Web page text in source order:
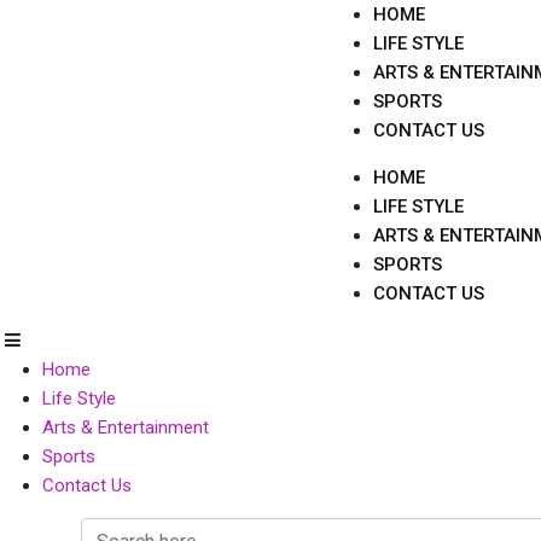
HOME
LIFE STYLE
ARTS &
SPORTS
CONTACT US
HOME
LIFE STYLE
ARTS &
SPORTS
CONTACT US
Home
Life Style
Arts & Entertainment
Sports
Contact Us